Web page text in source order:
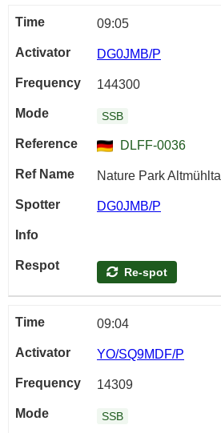
09:05
DG0JMB/P
144300
SSB
DLFF-0036
Nature Park Altmühltal
DG0JMB/P
Re-spot
09:04
YO/SQ9MDF/P
14309
SSB